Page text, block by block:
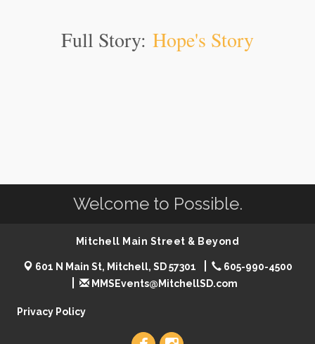
Full Story: Hope's Story
Welcome to Possible.
Mitchell Main Street & Beyond
601 N Main St, Mitchell, SD 57301
605-990-4500
MMSEvents@MitchellSD.com
Privacy Policy